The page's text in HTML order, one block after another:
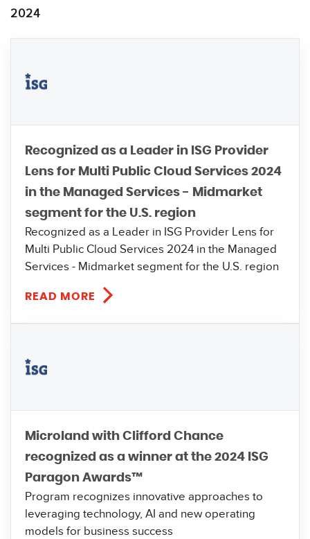
2024
Recognized as a Leader in ISG Provider
Lens for Multi Public Cloud Services 2024
in the Managed Services - Midmarket
segment for the U.S. region
Recognized as a Leader in ISG Provider Lens for
Multi Public Cloud Services 2024 in the Managed
Services - Midmarket segment for the U.S. region
READ MORE
Microland with Clifford Chance
recognized as a winner at the 2024 ISG
Paragon Awards™
Program recognizes innovative approaches to
leveraging technology, AI and new operating
models for business success